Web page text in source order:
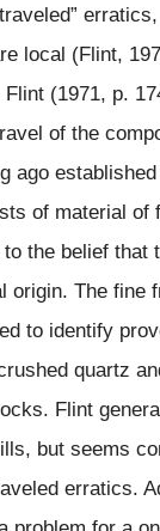
local (Flint,
(1971, p.
of the
ago
of material of
the belief that
origin. The fine
to identify
quartz
Flint
but seems
erratics.